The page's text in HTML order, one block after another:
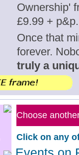
Ownership'
£9.99 + p&p.
Once that
forever.
truly a
Choose
Click on any